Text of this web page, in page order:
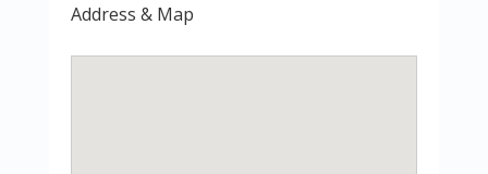
Address & Map